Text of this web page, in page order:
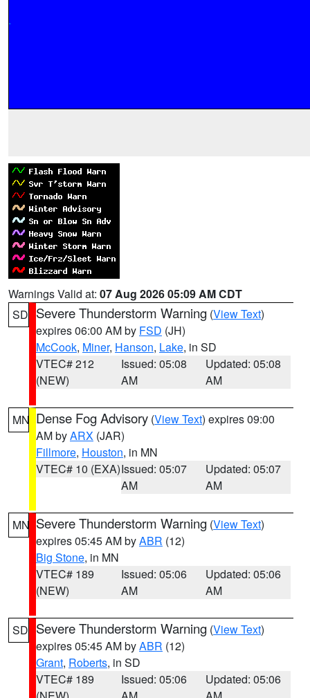
Warnings Valid at: 07 Aug 2026 05:09 AM CDT
SD Severe Thunderstorm Warning (View Text)
expires 06:00 AM by FSD (JH)
McCook, Miner, Hanson, Lake, in SD
VTEC# 212
(NEW)
Issued: 05:08
AM
Updated: 05:08
AM
MN Dense Fog Advisory (View Text) expires 09:00
AM byARX (JAR)
Fillmore, Houston, in MN
VTEC# 10 (EXA)Issued: 05:07
AM
Updated: 05:07
AM
MN Severe Thunderstorm Warning (View Text)
expires 05:45 AM byABR (12)
Big Stone, in MN
VTEC# 189
(NEW)
Issued: 05:06
AM
Updated: 05:06
AM
SD Severe Thunderstorm Warning (View Text)
expires 05:45 AM byABR (12)
Grant, Roberts, in SD
VTEC# 189
Issued: 05:06
Updated: 05:06